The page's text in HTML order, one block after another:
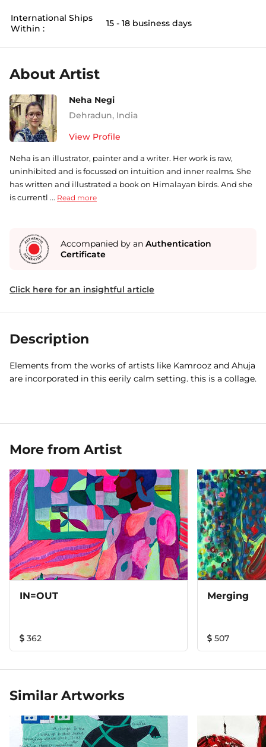
International Ships
Within :
15 - 18 business days
About Artist
Neha Negi
Dehradun, India
View Profile
Neha is an illustrator, painter and a writer. Her work is raw,
uninhibited and is focussed on intuition and inner realms. She
has written and illustrated a book on Himalayan birds. And she
is currentl ... Read more
Accompanied by an Authentication
Certificate
Click here for an insightful article
Description
Elements from the works of artists like Kamrooz and Ahuja
are incorporated in this eerily calm setting. this is a collage.
More from Artist
IN=OUT
362
Merging
507
Similar Artworks